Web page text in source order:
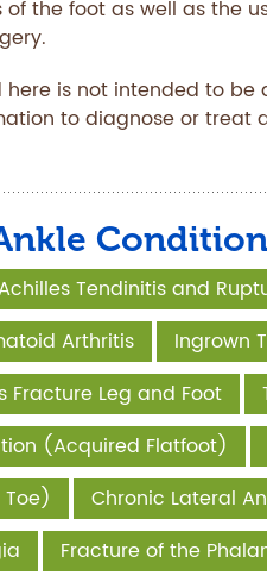
the foot as well as the
is not intended to
to diagnose or
Tendinitis and
Arthritis Ingrown
Fracture Leg and Foot
(Acquired Flatfoot)
Chronic Lateral
Fracture of the